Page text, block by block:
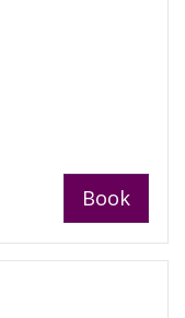
Book